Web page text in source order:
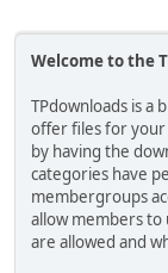
Welcome to the
TPdownloads is a
offer files for
by having the
categories have
membergroups
allow members
are allowed and